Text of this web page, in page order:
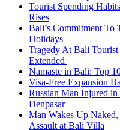
Tourist Spending
Rises
Bali’s Commitment To
Holidays
Tragedy At Bali
Extended
Namaste in Bali: Top
Visa-Free Expansion
Russian Man Injured
Denpasar
Man Wakes Up
Assault at Bali Villa